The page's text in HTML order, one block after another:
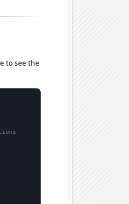
to see the